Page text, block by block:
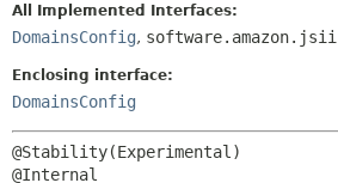
All Implemented Interfaces:
DomainsConfig,
Enclosing interface:
DomainsConfig
@Stability(Experimental)